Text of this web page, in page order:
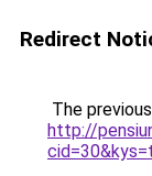
Redirect
The
http://